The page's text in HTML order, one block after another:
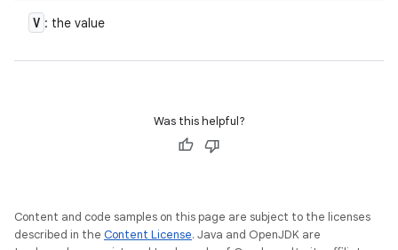
V : the value
Was this helpful?
Content and code samples on this page are subject to the licenses
described in the Content License. Java and OpenJDK are